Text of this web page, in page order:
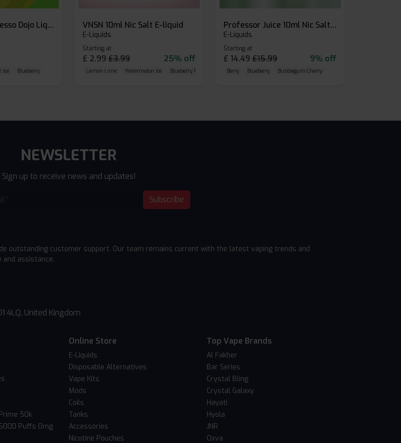
Box of 10 Vaporesso Dojo Liq Nic Salts E-liquid
Ice Blueberry
VNSN 10ml Nic Salt E-liquid
E-Liquids
Starting at
£ 2.99 £3.99 25% off
Lemon Lime Watermelon Ice Blueberry Raspberry
Professor Juice 10ml Nic Salt E-liquid (Box of 10)
E-Liquids
Starting at
£ 14.49 £15.99 9% off
Berry Blueberry Bubblegum Cherry
NEWSLETTER
Sign up to receive news and updates!
Subscribe
outstanding customer support. Our team remains current with the latest vaping trends and
assistance.
4LQ, United Kingdom
50k
Puffs 0mg
Online Store
E-Liquids
Disposable Alternatives
Vape Kits
Mods
Coils
Tanks
Accessories
Nicotine Pouches
Top Vape Brands
Al Fakher
Bar Series
Crystal Bling
Crystal Galaxy
Hayati
Hyola
JNR
Oxva